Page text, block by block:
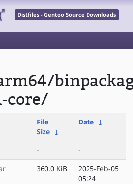
Distfiles - Gentoo Source Downloads
core/
File
Size ↓
Date ↓
-
-
360.0 KiB
2025-Feb-05
05:24